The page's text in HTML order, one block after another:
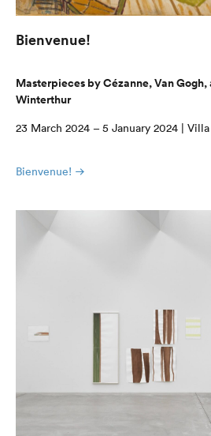
Bienvenue!
Masterpieces by Cézanne, Van
Winterthur
23 March 2024 – 5 January 2024 |
Bienvenue!